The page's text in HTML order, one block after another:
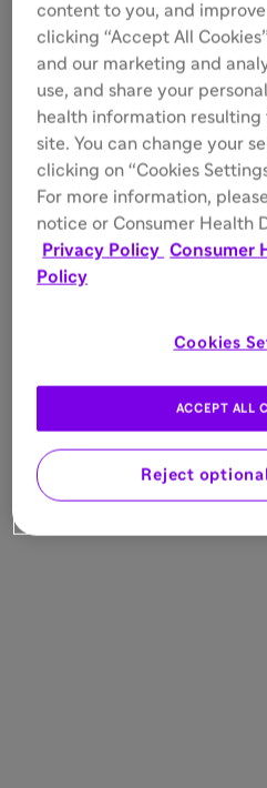
content to you, and improve
clicking “Accept All
and our marketing and
use, and share your
health information
site. You can change your
clicking on “Cookies
For more information,
notice or Consumer Health
Privacy Policy Consumer
Policy
Cookies
Reject
ACCEPT ALL